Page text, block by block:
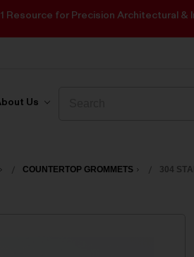
Resource for Precision Architectural &
Us
COUNTERTOP GROMMETS 304